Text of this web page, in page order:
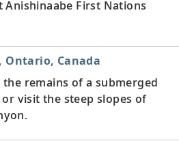
Anishinaabe First Nations
Ontario, Canada
the remains of a submerged
visit the steep slopes of